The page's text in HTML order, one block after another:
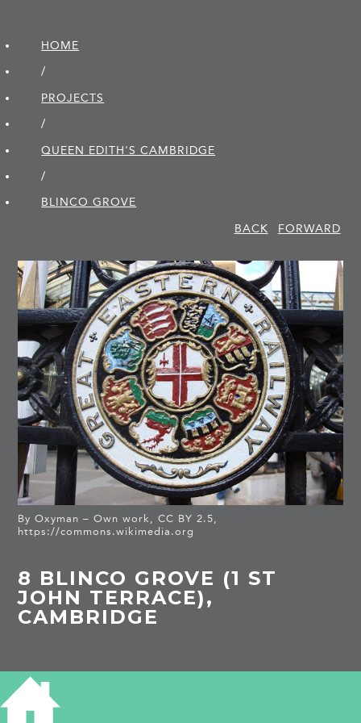
HOME
/
PROJECTS
/
QUEEN EDITH'S CAMBRIDGE
/
BLINCO GROVE
BACK
FORWARD
By Oxyman – Own work, CC BY 2.5,
https://commons.wikimedia.org
8 BLINCO GROVE (1 ST
JOHN TERRACE),
CAMBRIDGE
HISTORY OF 8 BLINCO GROVE